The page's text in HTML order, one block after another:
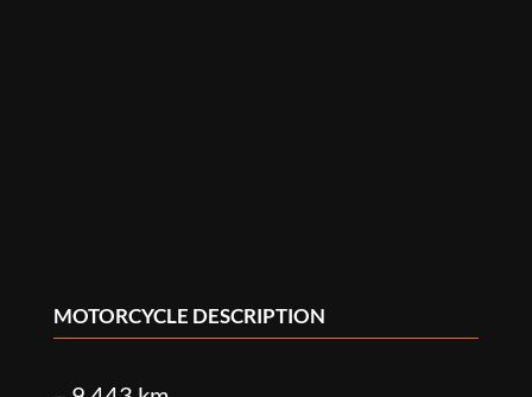
MOTORCYCLE DESCRIPTION